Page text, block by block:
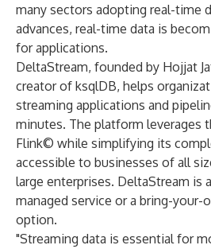
many sectors adopting real-time
advances, real-time data is
for applications.
DeltaStream, founded by Hojjat
creator of ksqlDB, helps
streaming applications and
minutes. The platform leverages
Flink© while simplifying its
accessible to businesses of all
large enterprises. DeltaStream is
managed service or a bring-your-
option.
"Streaming data is essential for